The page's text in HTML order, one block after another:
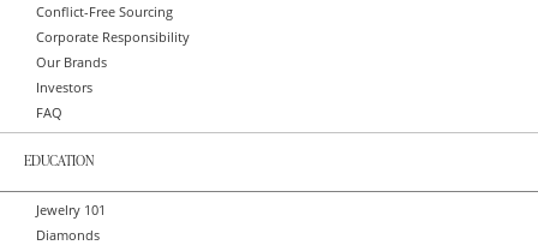
Conflict-Free Sourcing
Corporate Responsibility
Our Brands
Investors
FAQ
EDUCATION
Jewelry 101
Diamonds